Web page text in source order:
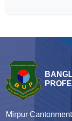
Mirpur